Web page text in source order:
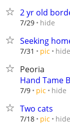
2 yr old
7/29 hide
Seeking
7/31 pic hide
Peoria
Hand Tame
7/9 pic hide
Two cats
7/18 pic hide